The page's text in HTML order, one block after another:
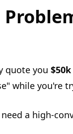
quote you $50k
while you're
need a high-